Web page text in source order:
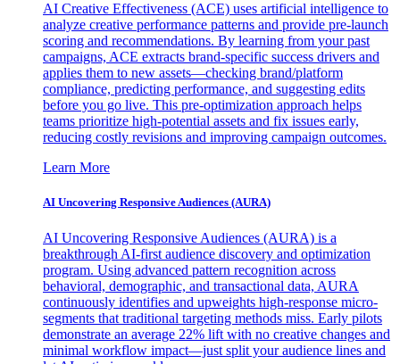
AI Creative Effectiveness (ACE) uses artificial intelligence to
analyze creative performance patterns and provide pre-launch
scoring and recommendations. By learning from your past
campaigns, ACE extracts brand-specific success drivers and
applies them to new assets—checking brand/platform
compliance, predicting performance, and suggesting edits
before you go live. This pre-optimization approach helps
teams prioritize high-potential assets and fix issues early,
reducing costly revisions and improving campaign outcomes.
Learn More
AI Uncovering Responsive Audiences (AURA)
AI Uncovering Responsive Audiences (AURA) is a
breakthrough AI-first audience discovery and optimization
program. Using advanced pattern recognition across
behavioral, demographic, and transactional data, AURA
continuously identifies and upweights high-response micro-
segments that traditional targeting methods miss. Early pilots
demonstrate an average 22% lift with no creative changes and
minimal workflow impact—just split your audience lines and